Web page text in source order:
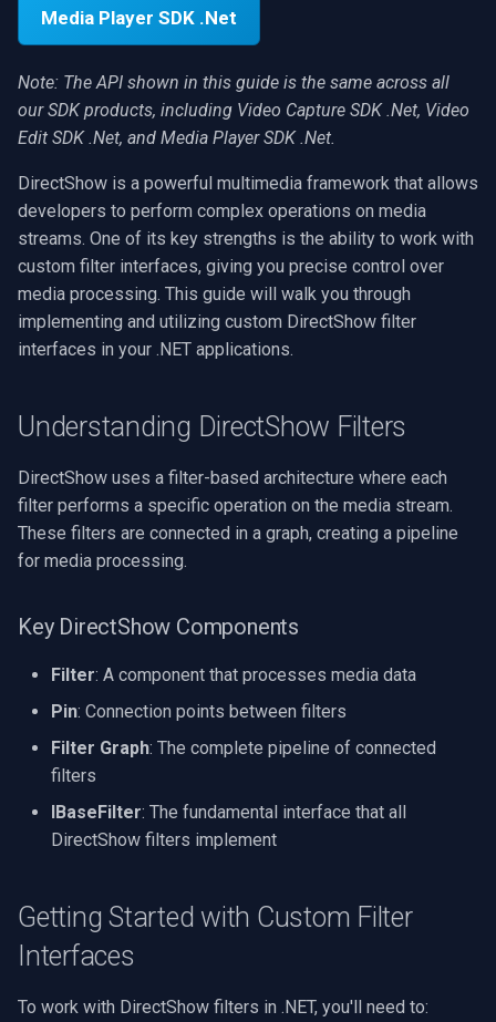
a
r
c
GIF
Custom
FFmpeg EXE
YouTube
Facebook
AWS S3
Adobe Flash
IIS Smooth Streaming
Speex
Face Recognition
License Plate Recognition
PII Redaction
Auto Reframe
Background Removal
Generic ONNX Inference
Speech-to-Text
Speaker Diarization
Audio Event Detection
X Engines
View an RTSP camera
Record a webcam
Edit and render
Platform matrix
Troubleshooting
Capture SDK
Working with IBaseFilter
Retrieving Filter Information
Enumerating Filter Pins
Identifying the Right Filter
Setting Filter Properties
Retrieving Filter Properties
Common Use Cases for
Custom Filter Interfaces
Video Processing Filters
Audio Processing Filters
Complete Example
Required System
Conclusion
Video Sources
Guides
Video Tutorials
IP Camera to MP4
Text Overlay
Computer Vision
3rd-Party Software
Motion Detection
Deployment
MAUI
UDP MPEG-TS Recording
ffprobe
MPEG-TS Stream
KLV Metadata (MISB)
Multi-Camera RTSP Grid
Pre-Event Recording
Audio Processing
Video Encoders
Video Decoders
Audio Encoders
Audio Visualizers
Sinks
Outputs
Parsers
Demuxers
RTSP Server
Live Video Compositor
Bridge
ElevenLabs
Special
NVIDIA
AMA
OpenCV
OpenGL
Several Segments
Transition Video
Video Images Console
Volume for Track
Foscam
TP-Link
Vivotek
Panasonic / i-PRO
Sony
Lorex
D-Link
Honeywell
Pelco
GeoVision
ACTi
Canon
Grandstream
FLIR / Teledyne
Milesight
INSTAR
.NET SDK
Hardware Adjustments
MPEG-2 Capture
Network Streaming (WMV)
Resize/Crop
Screen Capture
Video/Audio Sources
Video Capture (AVI)
Video Capture (DV)
Video Capture (WMV)
Video Renderer
Installation
FFmpeg Source Filters
Media Player SDK .Net
Note: The API shown in this guide is the same across all
our SDK products, including Video Capture SDK .Net, Video
Edit SDK .Net, and Media Player SDK .Net.
DirectShow is a powerful multimedia framework that allows
developers to perform complex operations on media
streams. One of its key strengths is the ability to work with
custom filter interfaces, giving you precise control over
media processing. This guide will walk you through
implementing and utilizing custom DirectShow filter
interfaces in your .NET applications.
Understanding DirectShow Filters
DirectShow uses a filter-based architecture where each
filter performs a specific operation on the media stream.
These filters are connected in a graph, creating a pipeline
for media processing.
Key DirectShow Components
Filter: A component that processes media data
Pin: Connection points between filters
Filter Graph: The complete pipeline of connected
filters
IBaseFilter: The fundamental interface that all
DirectShow filters implement
Getting Started with Custom Filter
Interfaces
To work with DirectShow filters in .NET, you'll need to: